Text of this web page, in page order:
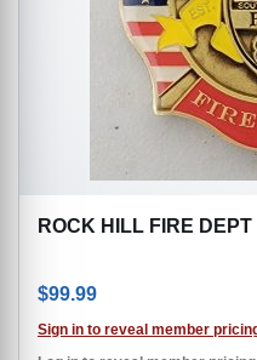
ROCK HILL FIRE
$99.99
Sign in to reveal member